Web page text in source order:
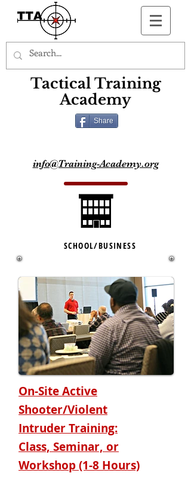
Tactical Training
Academy
Share
info@Training-Academy.org
SCHOOL/BUSINESS
On-Site Active
Shooter/Violent
IntruderTraining:
Class, Seminar, or
Workshop (1-8 Hours)